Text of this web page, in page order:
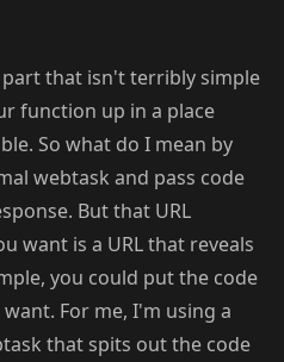
that isn't terribly simple
function up in a place
So what do I mean by
webtask and pass code
But that URL
want is a URL that reveals
you could put the code
For me, I'm using a
that spits out the code